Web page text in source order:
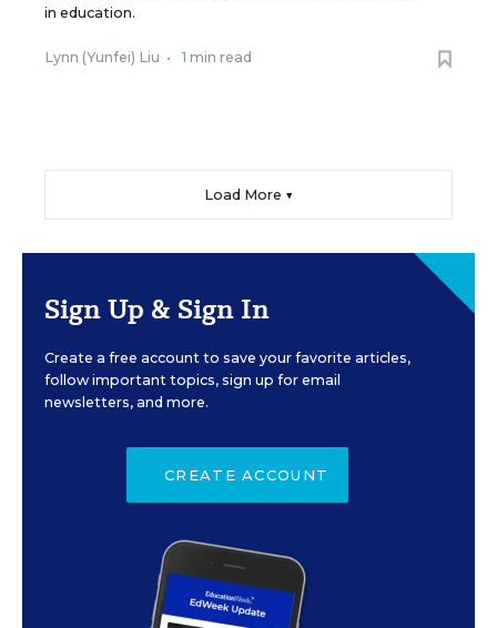
in education.
Lynn (Yunfei) Liu • 1 min read
Load More ▼
Sign Up & Sign In
Create a free account to save your favorite articles,
follow important topics, sign up for email
newsletters, and more.
CREATE ACCOUNT